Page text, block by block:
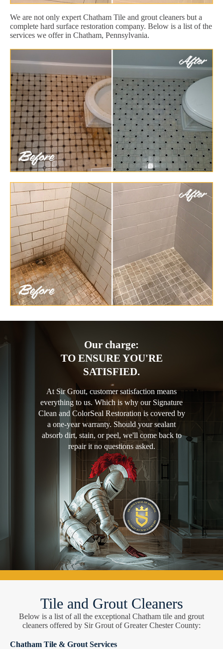
We are not only expert Chatham Tile and grout cleaners but a
complete hard surface restoration company. Below is a list of the
services we offer in Chatham, Pennsylvania.
Our charge:
TO ENSURE YOU'RE
SATISFIED.
At Sir Grout, customer satisfaction means
everything to us. Which is why our Signature
Clean and ColorSeal Restoration is covered by
a one-year warranty. Should your sealant
absorb dirt, stain, or peel, we'll come back to
repair it no questions asked.
Tile and Grout Cleaners
Below is a list of all the exceptional Chatham tile and grout
cleaners offered by Sir Grout of Greater Chester County:
Chatham Tile & Grout Services